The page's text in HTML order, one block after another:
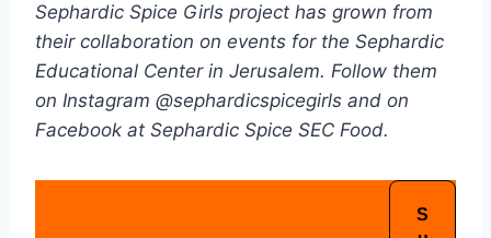
Sephardic Spice Girls project has grown from
their collaboration on events for the Sephardic
Educational Center in Jerusalem. Follow them
on Instagram @sephardicspicegirls and on
Facebook at Sephardic Spice SEC Food.